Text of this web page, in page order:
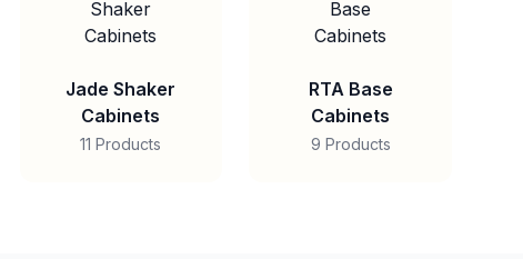
Jade Shaker
Cabinets
11 Products
RTA Base
Cabinets
9 Products